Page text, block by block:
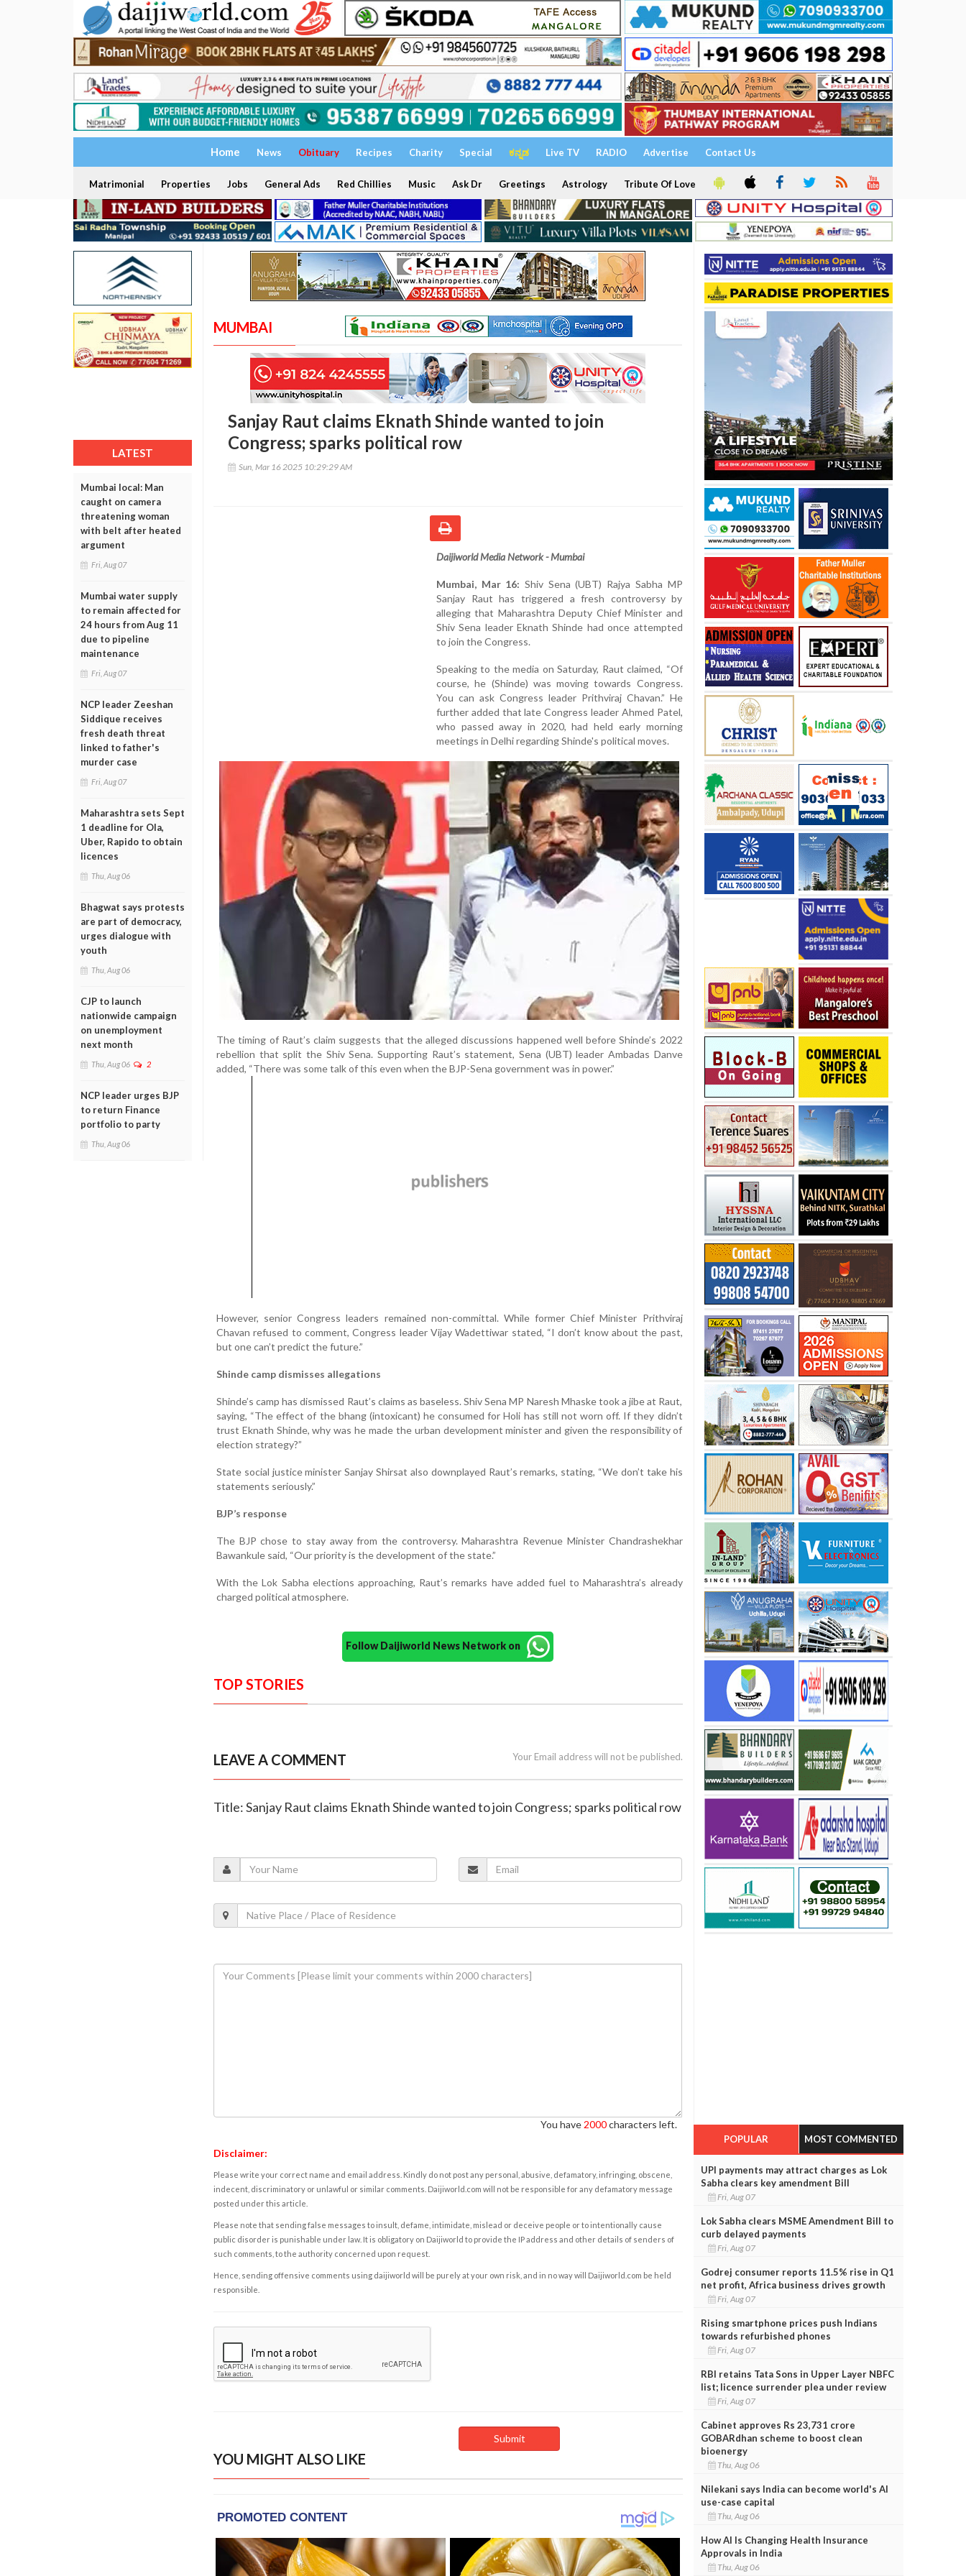
Home News Obituary Recipes Charity Special ಕನ್ನಡ Live TV RADIO Advertise Contact Us
Matrimonial Properties Jobs General Ads Red Chillies Music Ask Dr Greetings Astrology Tribute Of Love
LATEST
Mumbai local: Man
caught on camera
threatening woman
with belt after heated
argument
Fri, Aug 07
Mumbai water supply
to remain affected for
24 hours from Aug 11
due to pipeline
maintenance
Fri, Aug 07
NCP leader Zeeshan
Siddique receives
fresh death threat
linked to father's
murder case
Fri, Aug 07
Maharashtra sets Sept
1 deadline for Ola,
Uber, Rapido to obtain
licences
Thu, Aug 06
Bhagwat says protests
are part of democracy,
urges dialogue with
youth
Thu, Aug 06
CJP to launch
nationwide campaign
on unemployment
next month
Thu, Aug 06 2
NCP leader urges BJP
to return Finance
portfolio to party
Thu, Aug 06
MUMBAI
Sanjay Raut claims Eknath Shinde wanted to join
Congress; sparks political row
Sun, Mar 16 2025 10:29:29 AM
Daijiworld Media Network - Mumbai
Mumbai, Mar 16: Shiv Sena (UBT) Rajya Sabha MP
Sanjay Raut has triggered a fresh controversy by
alleging that Maharashtra Deputy Chief Minister and
Shiv Sena leader Eknath Shinde had once attempted
to join the Congress.
Speaking to the media on Saturday, Raut claimed, “Of
course, he (Shinde) was moving towards Congress.
You can ask Congress leader Prithviraj Chavan.” He
further added that late Congress leader Ahmed Patel,
who passed away in 2020, had held early morning
meetings in Delhi regarding Shinde's political moves.
The timing of Raut’s claim suggests that the alleged discussions happened well before Shinde’s 2022
rebellion that split the Shiv Sena. Supporting Raut’s statement, Sena (UBT) leader Ambadas Danve
added, “There was some talk of this even when the BJP-Sena government was in power.”
However, senior Congress leaders remained non-committal. While former Chief Minister Prithviraj
Chavan refused to comment, Congress leader Vijay Wadettiwar stated, “I don’t know about the past,
but one can’t predict the future.”
Shinde camp dismisses allegations
Shinde’s camp has dismissed Raut’s claims as baseless. Shiv Sena MP Naresh Mhaske took a jibe at Raut,
saying, “The effect of the bhang (intoxicant) he consumed for Holi has still not worn off. If they didn’t
trust Eknath Shinde, why was he made the urban development minister and given the responsibility of
election strategy?”
State social justice minister Sanjay Shirsat also downplayed Raut’s remarks, stating, “We don’t take his
statements seriously.”
BJP’s response
The BJP chose to stay away from the controversy. Maharashtra Revenue Minister Chandrashekhar
Bawankule said, “Our priority is the development of the state.”
With the Lok Sabha elections approaching, Raut’s remarks have added fuel to Maharashtra’s already
charged political atmosphere.
Follow Daijiworld News Network on
TOP STORIES
LEAVE A COMMENT Your Email address will not be published.
Title: Sanjay Raut claims Eknath Shinde wanted to join Congress; sparks political row
You have 2000characters left.
Disclaimer:
Please write your correct name and email address. Kindly do not post any personal, abusive, defamatory, infringing, obscene,
indecent, discriminatory or unlawful or similar comments. Daijiworld.com will not be responsible for any defamatory message
posted under this article.
Please note that sending false messages to insult, defame, intimidate, mislead or deceive people or to intentionally cause
public disorder is punishable under law. It is obligatory on Daijiworld to provide the IP address and other details of senders of
such comments, to the authority concerned upon request.
Hence, sending offensive comments using daijiworld will be purely at your own risk, and in no way will Daijiworld.com be held
responsible.
YOU MIGHT ALSO LIKE
POPULAR MOST COMMENTED
UPI payments may attract charges as Lok
Sabha clears key amendment Bill
Fri, Aug 07
Lok Sabha clears MSME Amendment Bill to
curb delayed payments
Fri, Aug 07
Godrej consumer reports 11.5% rise in Q1
net profit, Africa business drives growth
Fri, Aug 07
Rising smartphone prices push Indians
towards refurbished phones
Fri, Aug 07
RBI retains Tata Sons in Upper Layer NBFC
list; licence surrender plea under review
Fri, Aug 07
Cabinet approves Rs 23,731 crore
GOBARdhan scheme to boost clean
bioenergy
Thu, Aug 06
Nilekani says India can become world's AI
use-case capital
Thu, Aug 06
How AI Is Changing Health Insurance
Approvals in India
Thu, Aug 06